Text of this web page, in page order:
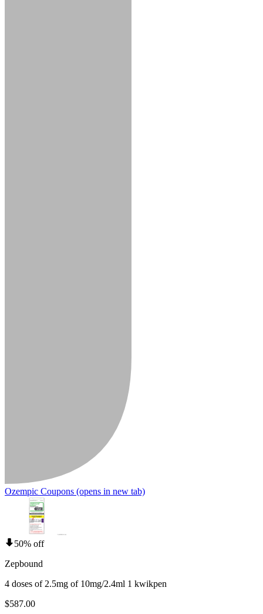
Ozempic Coupons (opens in new tab)
50% off
Zepbound
4 doses of 2.5mg of 10mg/2.4ml 1 kwikpen
$587.00